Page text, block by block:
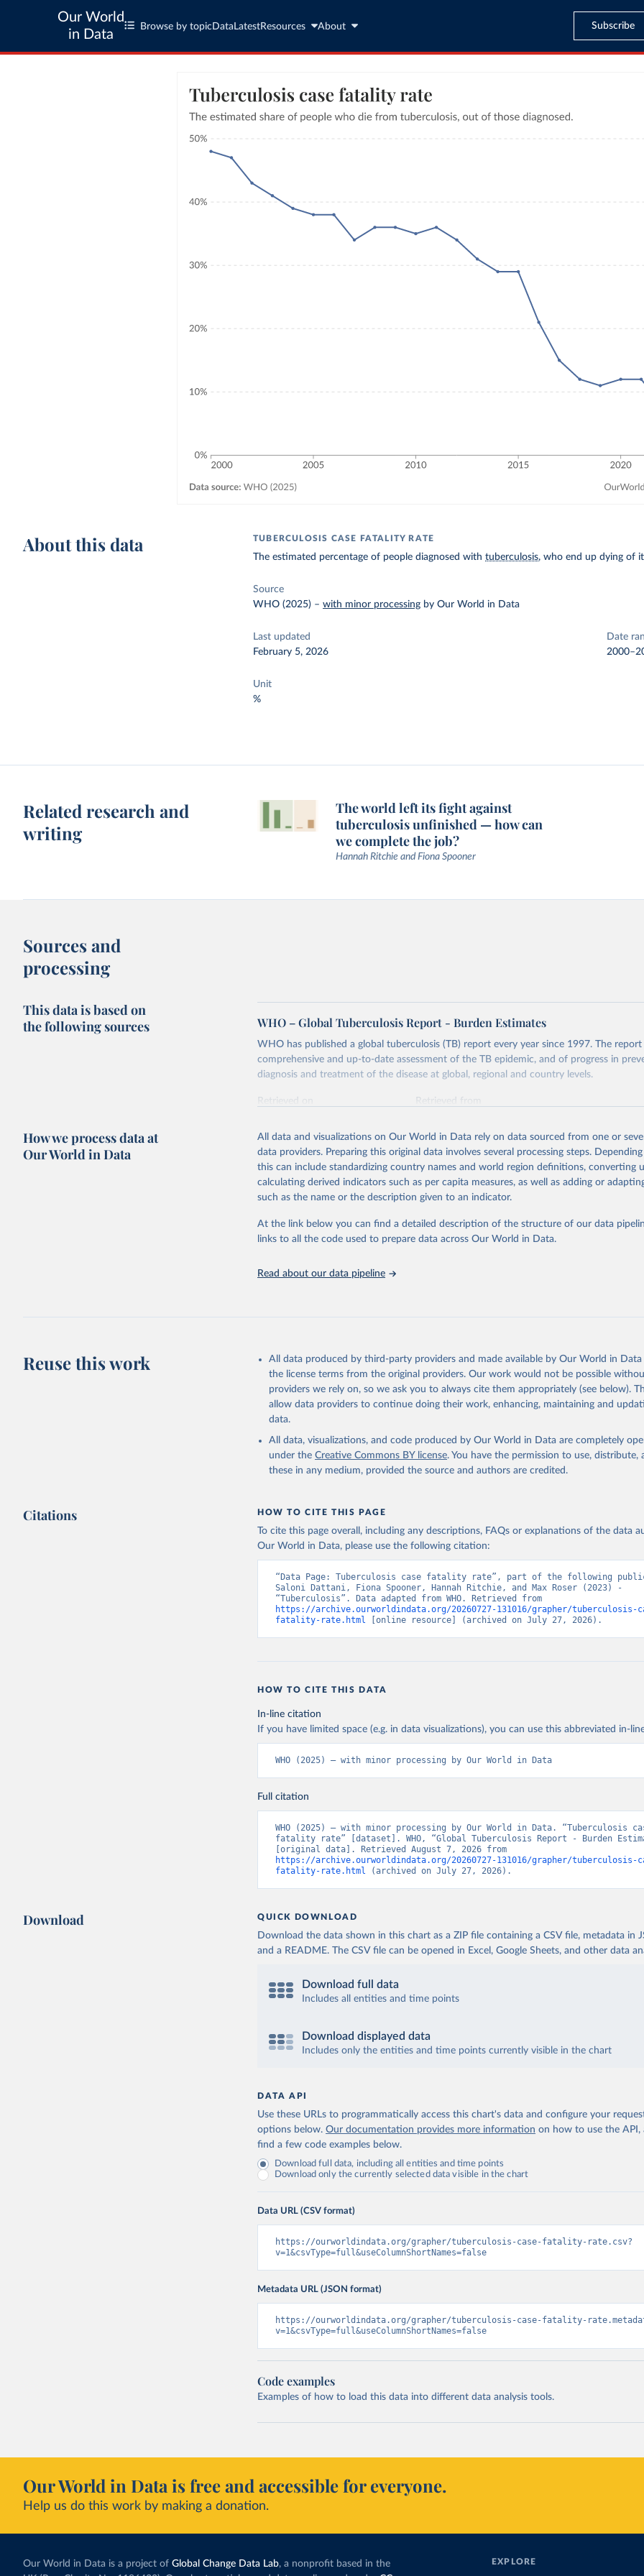
Our World
in Data
Browse by topic Data LatestResources About Subscribe
About this data TUBERCULOSIS CASE FATALITY RATE
The estimated percentage of people diagnosed withtuberculosis, who end up dying of
Source
WHO (2025) –with minor processing by Our World in Data
Last updated
February 5, 2026
Date
Unit
%
Related research and
writing
The world left its fight against
tuberculosis unfinished — how can
we complete the job?
Hannah Ritchie and Fiona Spooner
Sources and
processing
This data is based on
the following sources
WHO – Global Tuberculosis Report - Burden Estimates
WHO has published a global tuberculosis (TB) report every year since 1997. The report
comprehensive and up-to-date assessment of the TB epidemic, and of progress in
diagnosis and treatment of the disease at global, regional and country levels.
Retrieved on
Retrieved from
Citation
This is the citation of the original data obtained from the source, prior to any
adaptation by Our World in Data. To cite data downloaded from this page, please use
citation given in Reuse This Work below.
Global tuberculosis report 2025. Geneva: World Health Organization; 2025.
How we process data at
Our World in Data
All data and visualizations on Our World in Data rely on data sourced from one or
data providers. Preparing this original data involves several processing steps.
this can include standardizing country names and world region definitions, converting
calculating derived indicators such as per capita measures, as well as adding or
such as the name or the description given to an indicator.
At the link below you can find a detailed description of the structure of our data
links to all the code used to prepare data across Our World in Data.
Read about our data pipeline
Reuse this work
All data produced by third-party providers and made available by Our World in
the license terms from the original providers. Our work would not be possible
providers we rely on, so we ask you to always cite them appropriately (see below).
allow data providers to continue doing their work, enhancing, maintaining and
data.
All data, visualizations, and code produced by Our World in Data are completely
under the Creative Commons BY license. You have the permission to use, distribute,
these in any medium, provided the source and authors are credited.
Citations HOW TO CITE THIS PAGE
To cite this page overall, including any descriptions, FAQs or explanations of the data
Our World in Data, please use the following citation:
“Data Page: Tuberculosis case fatality rate”, part of the following
Saloni Dattani, Fiona Spooner, Hannah Ritchie, and Max Roser (2023) -
https://archive.ourworldindata.org/20260727-131016/grapher/tuberculosis-
fatality-rate.html [online resource] (archived on July 27, 2026).
HOW TO CITE THIS DATA
In-line citation
If you have limited space (e.g. in data visualizations), you can use this abbreviated in-
WHO (2025) – with minor processing by Our World in Data
Full citation
WHO (2025) – with minor processing by Our World in Data. “Tuberculosis
fatality rate” [dataset]. WHO, “Global Tuberculosis Report - Burden
https://archive.ourworldindata.org/20260727-131016/grapher/tuberculosis-
fatality-rate.html (archived on July 27, 2026).
Download QUICK DOWNLOAD
Download the data shown in this chart as a ZIP file containing a CSV file, metadata in
and a README. The CSV file can be opened in Excel, Google Sheets, and other data
Download full data
Includes all entities and time points
Download displayed data
Includes only the entities and time points currently visible in the chart
DATA API
Use these URLs to programmatically access this chart's data and configure your
options below. Our documentation provides more information on how to use the API,
find a few code examples below.
Download full data, including all entities and time points
Download only the currently selected data visible in the chart
Data URL (CSV format)
https://ourworldindata.org/grapher/tuberculosis-case-fatality-rate.csv?
v=1&csvType=full&useColumnShortNames=false
Metadata URL (JSON format)
https://ourworldindata.org/grapher/tuberculosis-case-fatality-
v=1&csvType=full&useColumnShortNames=false
Code examples
Examples of how to load this data into different data analysis tools.
Our World in Data is free and accessible for everyone.
Help us do this work by making a donation.
Our World in Data is a project of Global Change Data Lab, a nonprofit based in the
EXPLORE